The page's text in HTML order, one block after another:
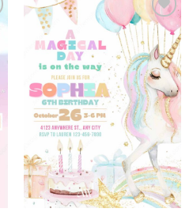
Add to
wishlist